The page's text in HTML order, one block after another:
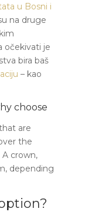
u Bosni i
na druge
očekivati je
bira baš
– kao
choose
are
the
crown,
depending